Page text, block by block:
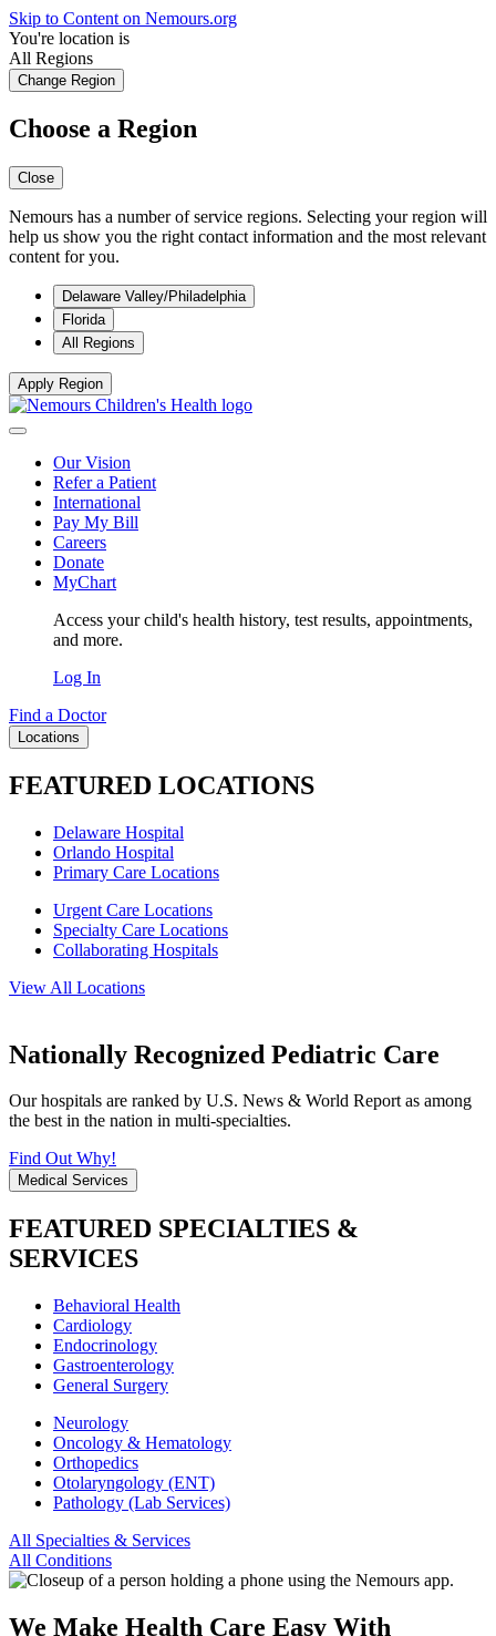
Skip to Content on Nemours.org
You're location is
All Regions
Change Region
Choose a Region
Close
Nemours has a number of service regions. Selecting your region will
help us show you the right contact information and the most relevant
content for you.
Delaware Valley/Philadelphia
Florida
All Regions
Apply Region
Our Vision
Refer a Patient
International
Pay My Bill
Careers
Donate
MyChart
Access your child's health history, test results, appointments,
and more.
Log In
Find a Doctor
Locations
FEATURED LOCATIONS
Delaware Hospital
Orlando Hospital
Primary Care Locations
Urgent Care Locations
Specialty Care Locations
Collaborating Hospitals
View All Locations
Nationally Recognized Pediatric Care
Our hospitals are ranked by U.S. News & World Report as among
the best in the nation in multi-specialties.
Find Out Why!
Medical Services
FEATURED SPECIALTIES &
SERVICES
Behavioral Health
Cardiology
Endocrinology
Gastroenterology
General Surgery
Neurology
Oncology & Hematology
Orthopedics
Otolaryngology (ENT)
Pathology (Lab Services)
All Specialties & Services
All Conditions
We Make Health Care Easy With